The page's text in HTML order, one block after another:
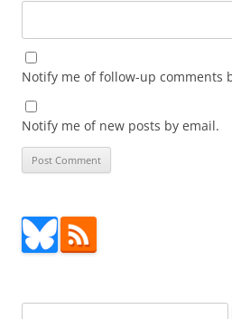
Notify me of follow-up comments
Notify me of new posts by email.